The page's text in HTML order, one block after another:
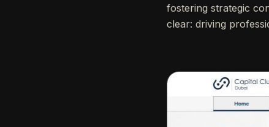
fostering strategic
clear: driving